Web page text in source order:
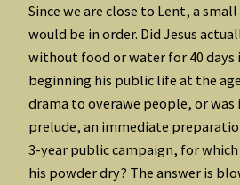
Since we are close to Lent, a
would be in order. Did Jesus
without food or water for 40 days
beginning his public life at the
drama to overawe people, or was
prelude, an immediate
3-year public campaign, for
his powder dry? The answer is